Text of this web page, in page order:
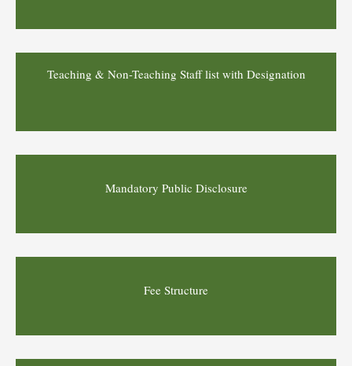
Teaching & Non-Teaching Staff list with Designation